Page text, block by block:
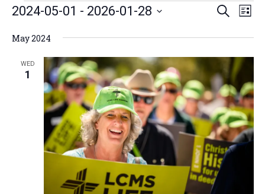
Events
E
e
n
t
s
S
e
a
r
c
S
c
E
e
n
V
i
e
w
s
L
s
2024-05-01 - 2026-01-28
e
May 2024
WED
1